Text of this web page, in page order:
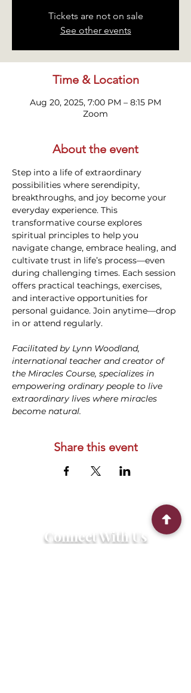
Tickets are not on sale
See other events
Time & Location
Aug 20, 2025, 7:00 PM – 8:15 PM
Zoom
About the event
Step into a life of extraordinary
possibilities where serendipity,
breakthroughs, and joy become your
everyday experience. This
transformative course explores
spiritual principles to help you
navigate change, embrace healing, and
cultivate trust in life’s process—even
during challenging times. Each session
offers practical teachings, exercises,
and interactive opportunities for
personal guidance. Join anytime—drop
in or attend regularly.
Facilitated by Lynn Woodland,
international teacher and creator of
the Miracles Course, specializes in
empowering ordinary people to live
extraordinary lives where miracles
become natural.
Share this event
Connect With Us